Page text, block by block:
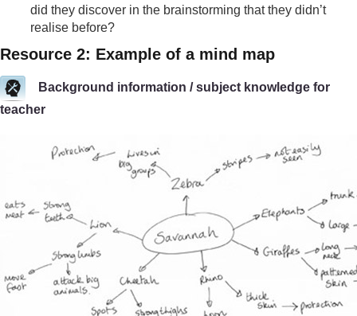
did they discover in the brainstorming that they didn’t
realise before?
Resource 2: Example of a mind map
Background information / subject knowledge for
teacher